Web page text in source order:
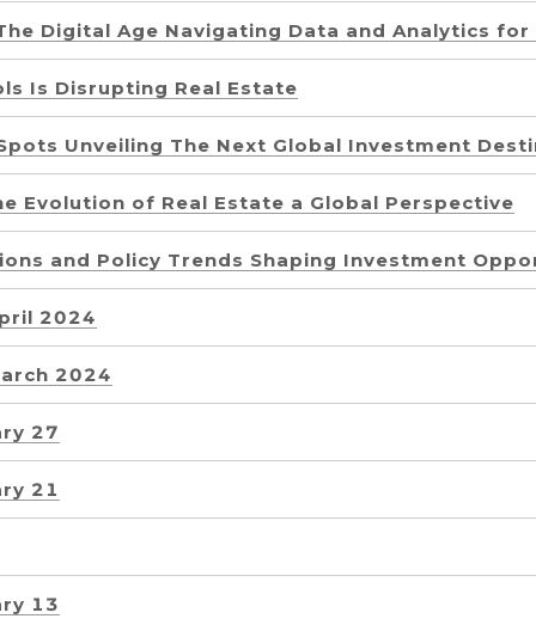
Digital Age Navigating Data and Analytics
Is Disrupting Real Estate
Unveiling The Next Global Investment
Evolution of Real Estate a Global Perspective
and Policy Trends Shaping Investment
2024
2024
27
21
13